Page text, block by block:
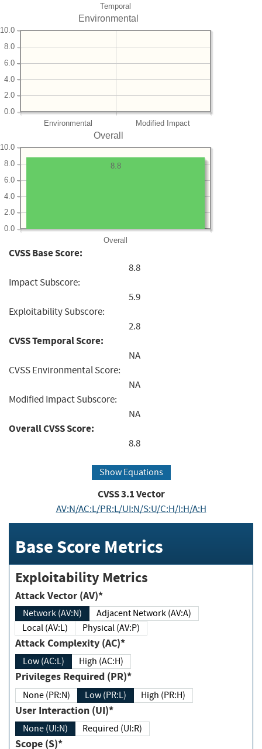
Temporal
Environmental
Environmental Modified Impact
0.0
2.0
4.0
6.0
8.0
10.0
Overall
Overall
0.0
2.0
4.0
6.0
8.0
10.0
8.8
CVSS Base Score:
8.8
Impact Subscore:
5.9
Exploitability Subscore:
2.8
CVSS Temporal Score:
NA
CVSS Environmental Score:
NA
Modified Impact Subscore:
NA
Overall CVSS Score:
8.8
Show Equations
CVSS3.1Vector
AV:N/AC:L/PR:L/UI:N/S:U/C:H/I:H/A:H
Base Score Metrics
Exploitability Metrics
Attack Vector (AV)*
Network (AV:N)
Adjacent Network (AV:A)
Local (AV:L)
Physical (AV:P)
Attack Complexity (AC)*
Low (AC:L) High (AC:H)
Privileges Required (PR)*
None (PR:N) Low (PR:L) High (PR:H)
User Interaction (UI)*
None (UI:N) Required (UI:R)
Scope (S)*